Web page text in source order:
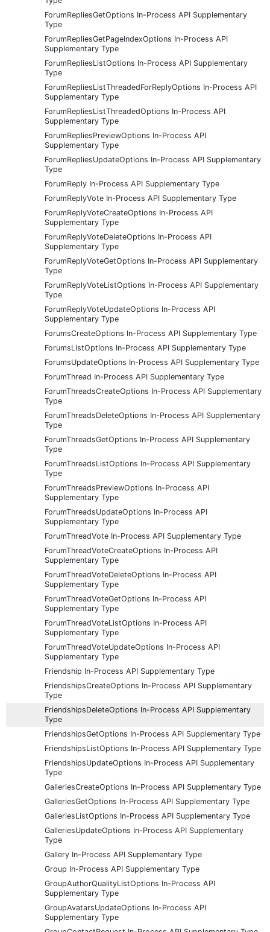
ForumRepliesGetOptions In-Process API Supplementary
Type
ForumRepliesGetPageIndexOptions In-Process API
Supplementary Type
ForumRepliesListOptions In-Process API Supplementary
Type
ForumRepliesListThreadedForReplyOptions In-Process API
Supplementary Type
ForumRepliesListThreadedOptions In-Process API
Supplementary Type
ForumRepliesPreviewOptions In-Process API
Supplementary Type
ForumRepliesUpdateOptions In-Process API Supplementary
Type
ForumReply In-Process API Supplementary Type
ForumReplyVote In-Process API Supplementary Type
ForumReplyVoteCreateOptions In-Process API
Supplementary Type
ForumReplyVoteDeleteOptions In-Process API
Supplementary Type
ForumReplyVoteGetOptions In-Process API Supplementary
Type
ForumReplyVoteListOptions In-Process API Supplementary
Type
ForumReplyVoteUpdateOptions In-Process API
Supplementary Type
ForumsCreateOptions In-Process API Supplementary Type
ForumsListOptions In-Process API Supplementary Type
ForumsUpdateOptions In-Process API Supplementary Type
ForumThread In-Process API Supplementary Type
ForumThreadsCreateOptions In-Process API Supplementary
Type
ForumThreadsDeleteOptions In-Process API Supplementary
Type
ForumThreadsGetOptions In-Process API Supplementary
Type
ForumThreadsListOptions In-Process API Supplementary
Type
ForumThreadsPreviewOptions In-Process API
Supplementary Type
ForumThreadsUpdateOptions In-Process API
Supplementary Type
ForumThreadVote In-Process API Supplementary Type
ForumThreadVoteCreateOptions In-Process API
Supplementary Type
ForumThreadVoteDeleteOptions In-Process API
Supplementary Type
ForumThreadVoteGetOptions In-Process API
Supplementary Type
ForumThreadVoteListOptions In-Process API
Supplementary Type
ForumThreadVoteUpdateOptions In-Process API
Supplementary Type
Friendship In-Process API Supplementary Type
FriendshipsCreateOptions In-Process API Supplementary
Type
FriendshipsDeleteOptions In-Process API Supplementary
Type
FriendshipsGetOptions In-Process API Supplementary Type
FriendshipsListOptions In-Process API Supplementary Type
FriendshipsUpdateOptions In-Process API Supplementary
Type
GalleriesCreateOptions In-Process API Supplementary Type
GalleriesGetOptions In-Process API Supplementary Type
GalleriesListOptions In-Process API Supplementary Type
GalleriesUpdateOptions In-Process API Supplementary
Type
Gallery In-Process API Supplementary Type
Group In-Process API Supplementary Type
GroupAuthorQualityListOptions In-Process API
Supplementary Type
GroupAvatarsUpdateOptions In-Process API
Supplementary Type